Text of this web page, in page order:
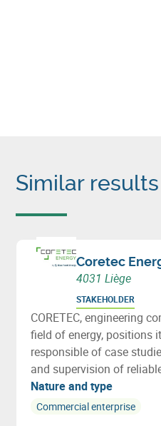
Similar results
Coretec
4031 Liège
STAKEHOLDER
CORETEC, engineering
field of energy, positions
responsible of case
and supervision of
Nature and type
Commercial enterprise